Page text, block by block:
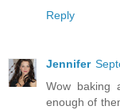
Reply
Jennifer
Wow baking
enough of